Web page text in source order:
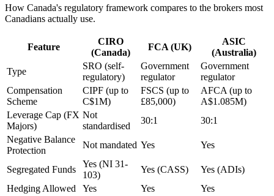
How Canada's regulatory framework compares to the brokers most
Canadians actually use.
Feature
CIRO
(Canada)
FCA (UK)
ASIC
(Australia)
Type
SRO (self-
regulatory)
Government
regulator
Government
regulator
Compensation
Scheme
CIPF (up to
C$1M)
FSCS (up to
£85,000)
AFCA (up to
A$1.085M)
Leverage Cap (FX
Majors)
Not
standardised
30:1
30:1
Negative Balance
Protection
Not mandated Yes Yes
Segregated Funds
Yes (NI 31-
103)
Yes (CASS)
Yes (ADIs)
Hedging Allowed
Yes Yes
Yes